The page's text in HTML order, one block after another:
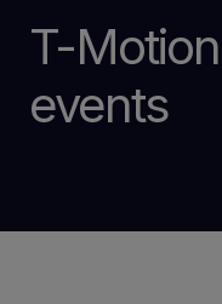
T-
events